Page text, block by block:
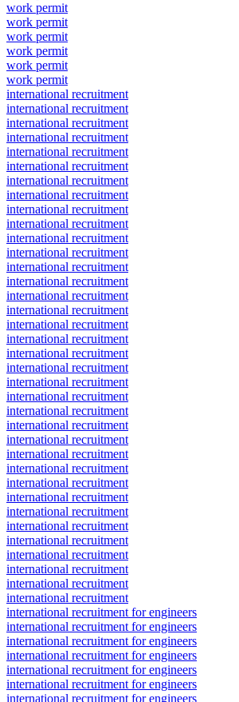
work permit
work permit
work permit
work permit
work permit
work permit
international recruitment
international recruitment
international recruitment
international recruitment
international recruitment
international recruitment
international recruitment
international recruitment
international recruitment
international recruitment
international recruitment
international recruitment
international recruitment
international recruitment
international recruitment
international recruitment
international recruitment
international recruitment
international recruitment
international recruitment
international recruitment
international recruitment
international recruitment
international recruitment
international recruitment
international recruitment
international recruitment
international recruitment
international recruitment
international recruitment
international recruitment
international recruitment
international recruitment
international recruitment
international recruitment
international recruitment
international recruitment for engineers
international recruitment for engineers
international recruitment for engineers
international recruitment for engineers
international recruitment for engineers
international recruitment for engineers
international recruitment for engineers